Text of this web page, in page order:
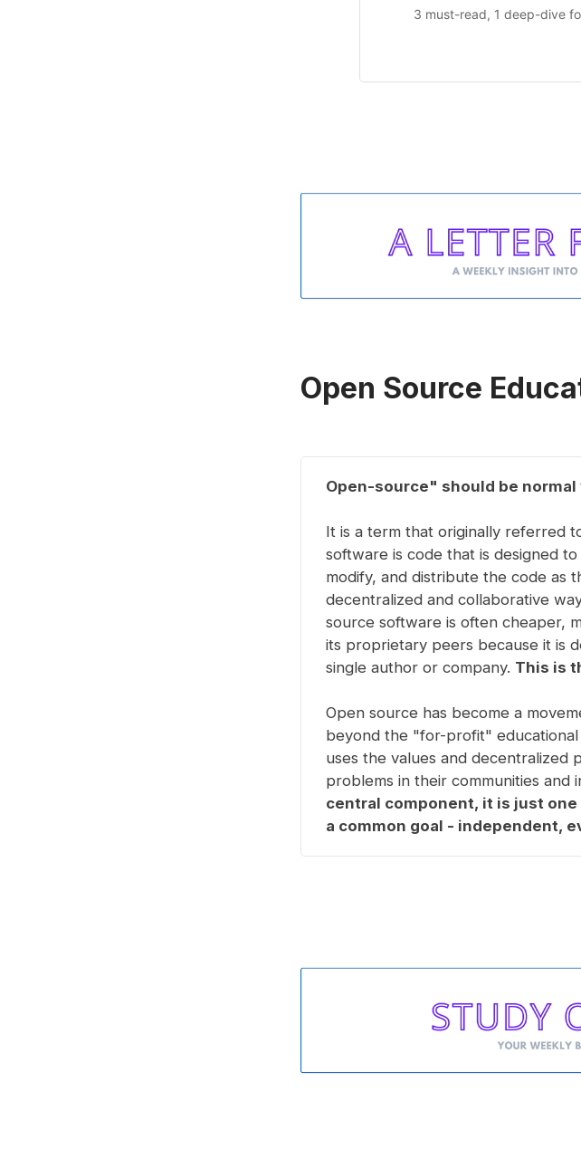
3 must-read, 1 deep-dive
Open Source
Open-source" should be
It is a term that originally referred
software is code that is designed
modify, and distribute the code as
decentralized and collaborative
source software is often cheaper,
its proprietary peers because it is
single author or company. This is
Open source has become a
beyond the "for-profit"
uses the values and decentralized
problems in their communities and
central component, it is just
a common goal - independent,